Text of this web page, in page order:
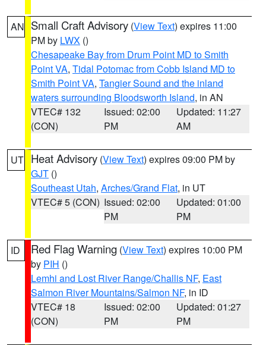
AN Small Craft Advisory (View Text) expires 11:00
PM by LWX ()
Chesapeake Bay from Drum Point MD to Smith
Point VA, Tidal Potomac from Cobb Island MD to
Smith Point VA, Tangier Sound and the inland
waters surrounding Bloodsworth Island, in AN
VTEC# 132
(CON)
Issued: 02:00
PM
Updated: 11:27
AM
UT Heat Advisory (View Text) expires 09:00 PM by
GJT ()
Southeast Utah, Arches/Grand Flat, in UT
VTEC# 5 (CON) Issued: 02:00
PM
Updated: 01:00
PM
ID Red Flag Warning (View Text) expires 10:00 PM
by PIH ()
Lemhi and Lost River Range/Challis NF, East
Salmon River Mountains/Salmon NF, in ID
VTEC# 18
(CON)
Issued: 02:00
PM
Updated: 01:27
PM